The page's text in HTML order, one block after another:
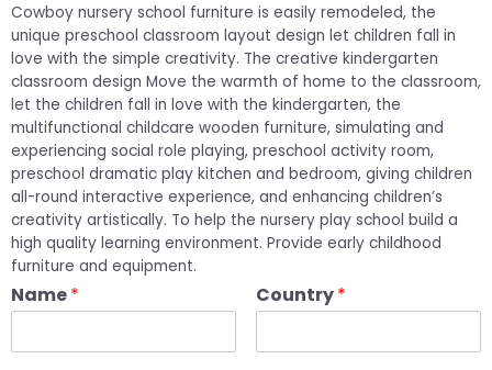
Cowboy nursery school furniture is easily remodeled, the
unique preschool classroom layout design let children fall in
love with the simple creativity. The creative kindergarten
classroom design Move the warmth of home to the classroom,
let the children fall in love with the kindergarten, the
multifunctional childcare wooden furniture, simulating and
experiencing social role playing, preschool activity room,
preschool dramatic play kitchen and bedroom, giving children
all-round interactive experience, and enhancing children’s
creativity artistically. To help the nursery play school build a
high quality learning environment. Provide early childhood
furniture and equipment.
Name* Country*